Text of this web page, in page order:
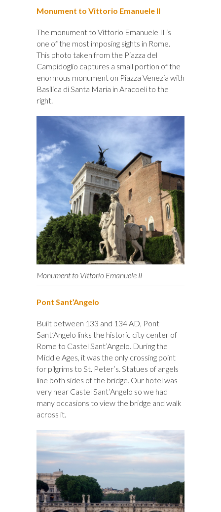
Monument to Vittorio Emanuele II
The monument to Vittorio Emanuele II is
one of the most imposing sights in Rome.
This photo taken from the Piazza del
Campidoglio captures a small portion of the
enormous monument on Piazza Venezia with
Basilica di Santa Maria in Aracoeli to the
right.
Monument to Vittorio Emanuele II
Pont Sant’Angelo
Built between 133 and 134 AD, Pont
Sant’Angelo links the historic city center of
Rome to Castel Sant’Angelo. During the
Middle Ages, it was the only crossing point
for pilgrims to St. Peter’s. Statues of angels
line both sides of the bridge. Our hotel was
very near Castel Sant’Angelo so we had
many occasions to view the bridge and walk
across it.